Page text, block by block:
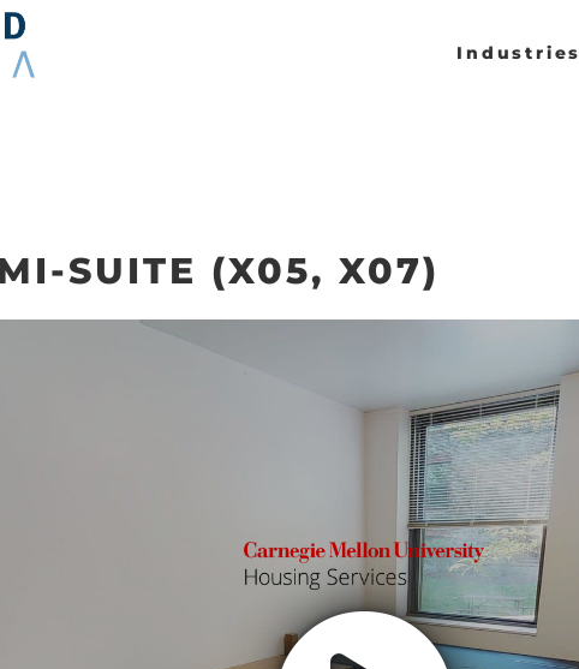
Industries
SUITE (X05, X07)